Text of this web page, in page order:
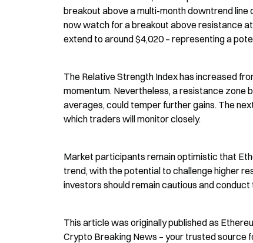
breakout above a multi-month downtrend
now watch for a breakout above resistance
extend to around $4,020 – representing a
The Relative Strength Index has increased
momentum. Nevertheless, a resistance zone
averages, could temper further gains. The
which traders will monitor closely.
Market participants remain optimistic that
trend, with the potential to challenge higher
investors should remain cautious and
This article was originally published as
Crypto Breaking News – your trusted source